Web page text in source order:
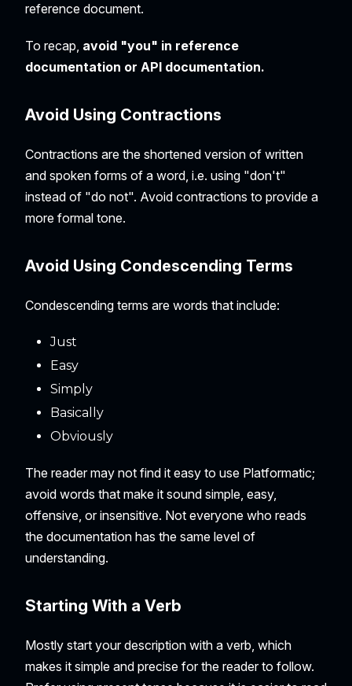
reference document.
To recap, avoid "you" in reference
documentation or API documentation.
Avoid Using Contractions
Contractions are the shortened version of written
and spoken forms of a word, i.e. using "don't"
instead of "do not". Avoid contractions to provide a
more formal tone.
Avoid Using Condescending Terms
Condescending terms are words that include:
Just
Easy
Simply
Basically
Obviously
The reader may not find it easy to use Platformatic;
avoid words that make it sound simple, easy,
offensive, or insensitive. Not everyone who reads
the documentation has the same level of
understanding.
Starting With a Verb
Mostly start your description with a verb, which
makes it simple and precise for the reader to follow.